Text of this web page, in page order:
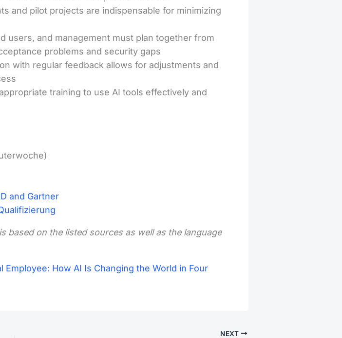
and pilot projects are indispensable for minimizing
users, and management must plan together from
problems and security gaps
with regular feedback allows for adjustments and
training to use AI tools effectively and
and Gartner
based on the listed sources as well as the language
Employee: How AI Is Changing the World in Four
NEXT